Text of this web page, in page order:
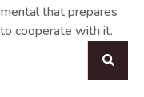
that prepares
cooperate with it.